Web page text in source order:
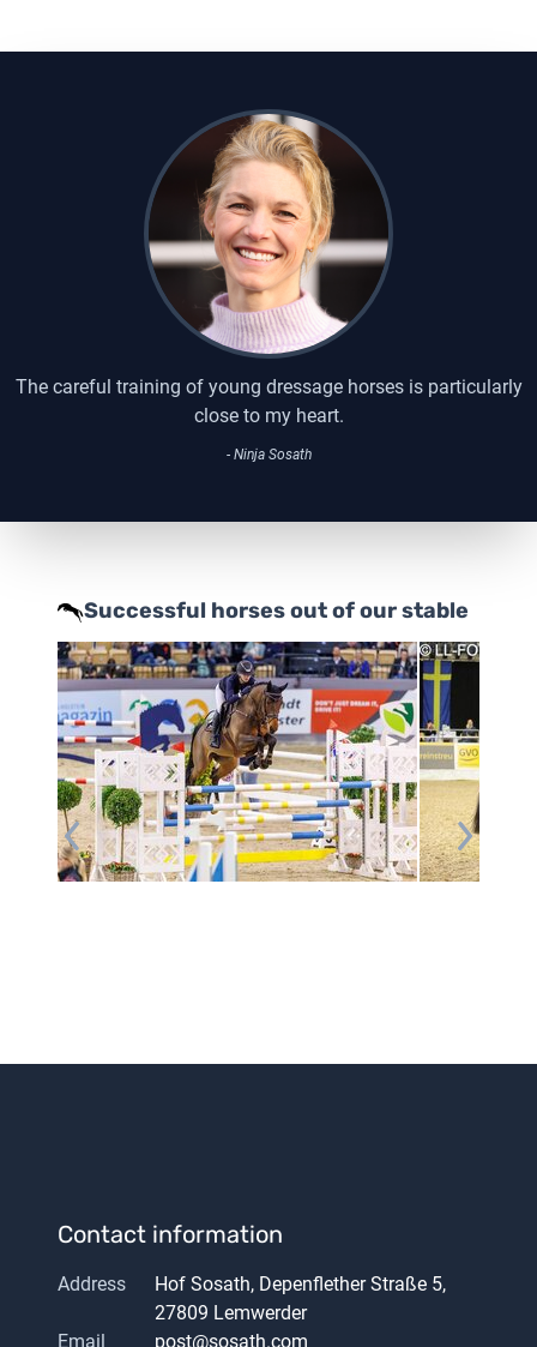
The careful training of young dressage horses is particularly
close to my heart.
- Ninja Sosath
Successful horses out of our stable
Contact information
Address
Hof Sosath, Depenflether Straße 5,
27809 Lemwerder
Email
post@sosath.com